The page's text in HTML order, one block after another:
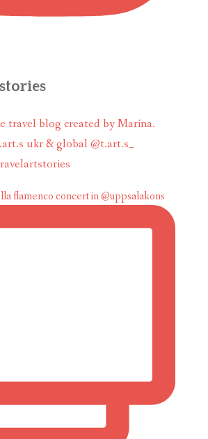
travel blog created by Marina.
ukr & global @t.art.s_
flamenco concert in @uppsalakons